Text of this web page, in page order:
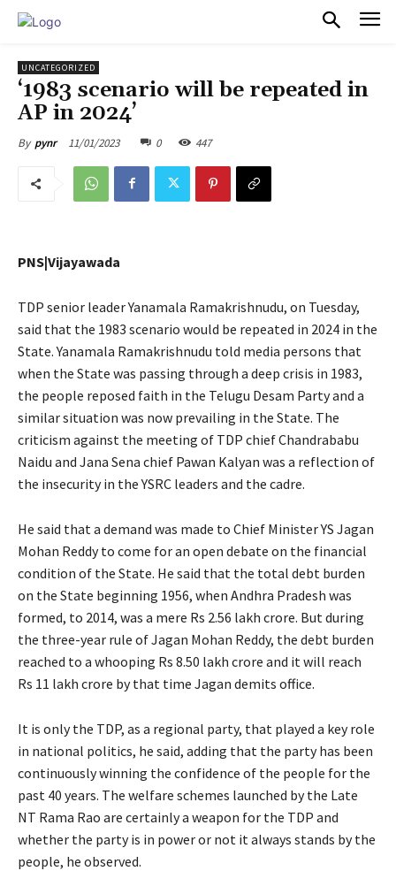
UNCATEGORIZED
‘1983 scenario will be repeated in
AP in 2024’
By pynr 11/01/2023 0 447
PNS|Vijayawada
TDP senior leader Yanamala Ramakrishnudu, on Tuesday,
said that the 1983 scenario would be repeated in 2024 in the
State. Yanamala Ramakrishnudu told media persons that
when the State was passing through a deep crisis in 1983,
the people reposed faith in the Telugu Desam Party and a
similar situation was now prevailing in the State. The
criticism against the meeting of TDP chief Chandrababu
Naidu and Jana Sena chief Pawan Kalyan was a reflection of
the insecurity in the YSRC leaders and the cadre.
He said that a demand was made to Chief Minister YS Jagan
Mohan Reddy to come for an open debate on the financial
condition of the State. He said that the total debt burden
on the State beginning 1956, when Andhra Pradesh was
formed, to 2014, was a mere Rs 2.56 lakh crore. But during
the three-year rule of Jagan Mohan Reddy, the debt burden
reached to a whooping Rs 8.50 lakh crore and it will reach
Rs 11 lakh crore by that time Jagan demits office.
It is only the TDP, as a regional party, that played a key role
in national politics, he said, adding that the party has been
continuously winning the confidence of the people for the
past 40 years. The welfare schemes launched by the Late
NT Rama Rao are certainly a weapon for the TDP and
whether the party is in power or not it always stands by the
people, he observed.